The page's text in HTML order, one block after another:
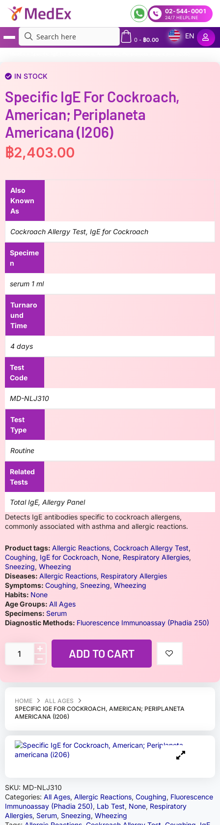
02-544-0001
24/7 HELPLINE
0- ฿0.00
EN
HOME
ALL AGES
SPECIFIC IGE FOR COCKROACH, AMERICAN; PERIPLANETA
AMERICANA (I206)
SKU: MD-NLJ310
Categories: All Ages, Allergic Reactions, Coughing, Fluorescence
Immunoassay (Phadia 250), Lab Test, None, Respiratory
Allergies, Serum, Sneezing, Wheezing
IN STOCK
Specific IgE For Cockroach,
American; Periplaneta
Americana (i206)
฿2,403.00
Also
Known
As
Cockroach Allergy Test, IgE for Cockroach
Specime
n
serum 1 ml
Turnaro
und
Time
4 days
Test
Code
MD-NLJ310
Test
Type
Routine
Related
Tests
Total IgE, Allergy Panel
Detects IgE antibodies specific to cockroach allergens,
commonly associated with asthma and allergic reactions.
Product tags: Allergic Reactions, Cockroach Allergy Test,
Coughing, IgE for Cockroach, None, Respiratory Allergies,
Sneezing, Wheezing
Diseases: Allergic Reactions, Respiratory Allergies
Symptoms: Coughing, Sneezing, Wheezing
Habits: None
Age Groups: All Ages
Specimens: Serum
Diagnostic Methods: Fluorescence Immunoassay (Phadia 250)
ADD TO CART